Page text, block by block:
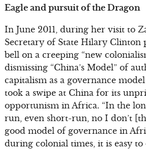
Eagle and pursuit of the Dragon
In June 2011, during her visit to
Secretary of State Hilary Clinton
bell on a creeping “new
dismissing “China’s Model” of
capitalism as a governance
took a swipe at China for its
opportunism in Africa. “In the
run, even short-run, no I don’t
good model of governance in
during colonial times, it is easy to